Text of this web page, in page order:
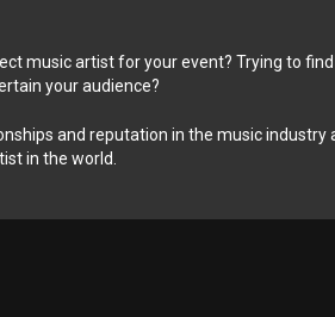
music artist for your event? Trying to
your audience?
and reputation in the music industry
in the world.